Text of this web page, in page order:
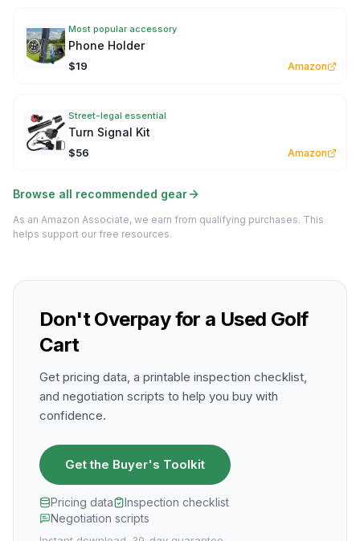
Most popular accessory
Phone Holder
$19 Amazon
Street-legal essential
Turn Signal Kit
$56 Amazon
Browse all recommended gear
As an Amazon Associate, we earn from qualifying purchases. This
helps support our free resources.
Don't Overpay for a Used Golf
Cart
Get pricing data, a printable inspection checklist,
and negotiation scripts to help you buy with
confidence.
Get the Buyer's Toolkit
Pricing data
Inspection checklist
Negotiation scripts